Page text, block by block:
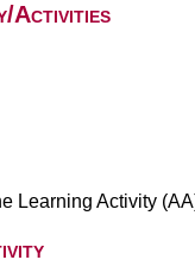
Activities
Learning Activity